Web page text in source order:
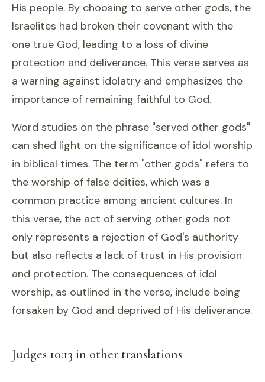
His people. By choosing to serve other gods, the
Israelites had broken their covenant with the
one true God, leading to a loss of divine
protection and deliverance. This verse serves as
a warning against idolatry and emphasizes the
importance of remaining faithful to God.
Word studies on the phrase "served other gods"
can shed light on the significance of idol worship
in biblical times. The term "other gods" refers to
the worship of false deities, which was a
common practice among ancient cultures. In
this verse, the act of serving other gods not
only represents a rejection of God's authority
but also reflects a lack of trust in His provision
and protection. The consequences of idol
worship, as outlined in the verse, include being
forsaken by God and deprived of His deliverance.
Judges 10:13 in other translations